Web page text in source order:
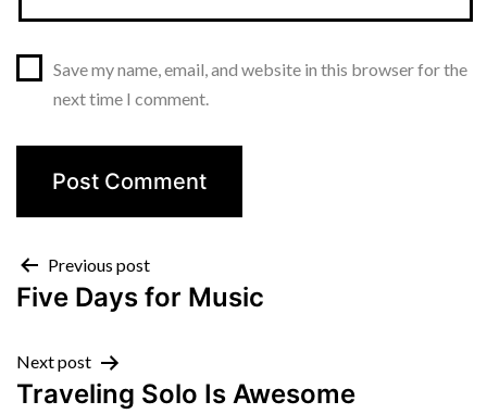
Save my name, email, and website in this browser for the
next time I comment.
Post
navigation
Previous post
Five Days for Music
Next post
Traveling Solo Is Awesome